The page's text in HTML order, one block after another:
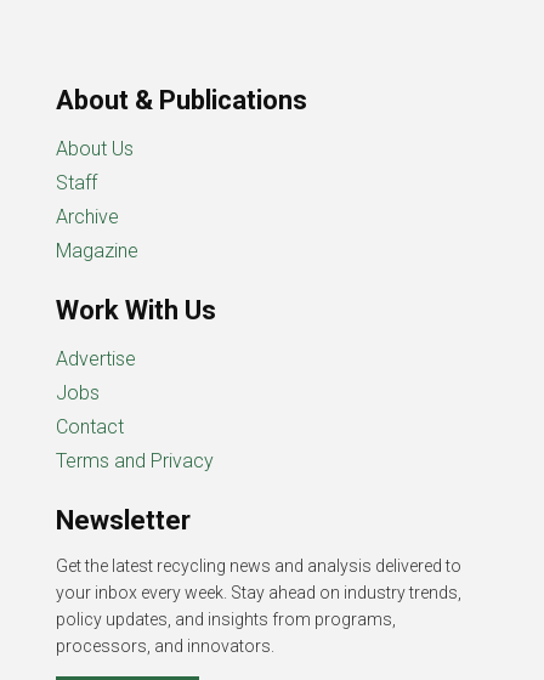
About & Publications
About Us
Staff
Archive
Magazine
Work With Us
Advertise
Jobs
Contact
Terms and Privacy
Newsletter
Get the latest recycling news and analysis delivered to
your inbox every week. Stay ahead on industry trends,
policy updates, and insights from programs,
processors, and innovators.